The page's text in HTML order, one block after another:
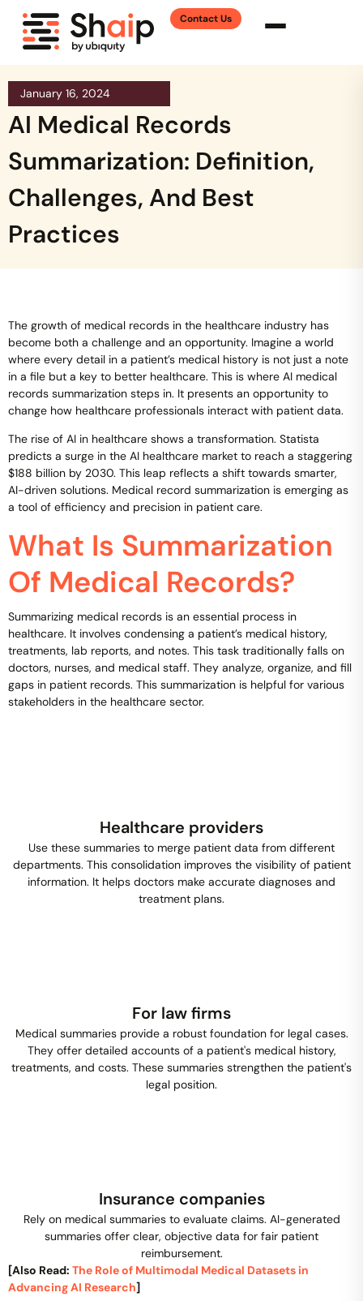
Contact Us
January 16, 2024
AI Medical Records
Summarization: Definition,
Challenges, And Best
Practices
The growth of medical records in the healthcare industry has
become both a challenge and an opportunity. Imagine a world
where every detail in a patient’s medical history is not just a note
in a file but a key to better healthcare. This is where AI medical
records summarization steps in. It presents an opportunity to
change how healthcare professionals interact with patient data.
The rise of AI in healthcare shows a transformation. Statista
predicts a surge in the AI healthcare market to reach a staggering
$188 billion by 2030. This leap reflects a shift towards smarter,
AI-driven solutions. Medical record summarization is emerging as
a tool of efficiency and precision in patient care.
What Is Summarization
Of Medical Records?
Summarizing medical records is an essential process in
healthcare. It involves condensing a patient’s medical history,
treatments, lab reports, and notes. This task traditionally falls on
doctors, nurses, and medical staff. They analyze, organize, and fill
gaps in patient records. This summarization is helpful for various
stakeholders in the healthcare sector.
Healthcare providers
Use these summaries to merge patient data from different
departments. This consolidation improves the visibility of patient
information. It helps doctors make accurate diagnoses and
treatment plans.
For law firms
Medical summaries provide a robust foundation for legal cases.
They offer detailed accounts of a patient's medical history,
treatments, and costs. These summaries strengthen the patient's
legal position.
Insurance companies
Rely on medical summaries to evaluate claims. AI-generated
summaries offer clear, objective data for fair patient
reimbursement.
[Also Read: The Role of Multimodal Medical Datasets in
Advancing AI Research]